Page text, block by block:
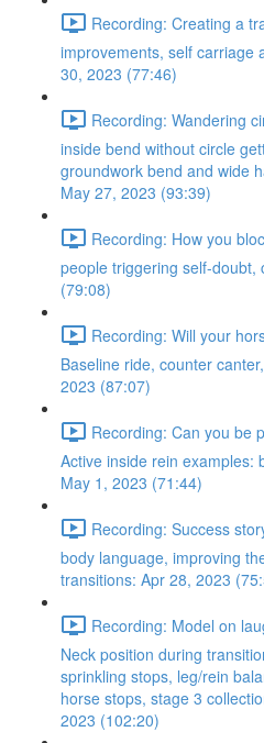
Recording: Creating a
improvements, self carriage
30, 2023 (77:46)
Recording: Wandering
inside bend without circle
groundwork bend and wide
May 27, 2023 (93:39)
Recording: How you
people triggering self-doubt,
(79:08)
Recording: Will your
Baseline ride, counter
2023 (87:07)
Recording: Can you be
Active inside rein examples:
May 1, 2023 (71:44)
Recording: Success
body language, improving
transitions: Apr 28, 2023
Recording: Model on
Neck position during
sprinkling stops, leg/rein
horse stops, stage 3
2023 (102:20)